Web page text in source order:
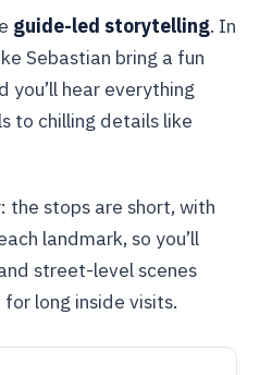
guide-led storytelling. In
Sebastian bring a fun
you’ll hear everything
to chilling details like
the stops are short, with
landmark, so you’ll
street-level scenes
long inside visits.